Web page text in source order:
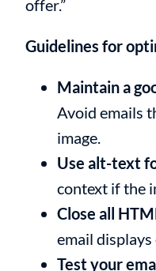
offer.”
Guidelines for
Maintain a
Avoid emails
image.
Use alt-text
context if the
Close all
email
Test your